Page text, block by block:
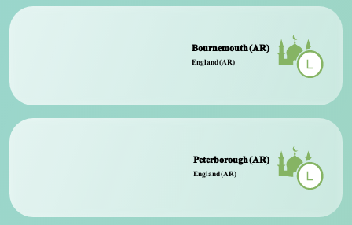
Bournemouth (AR)
England (AR)
Peterborough (AR)
England (AR)